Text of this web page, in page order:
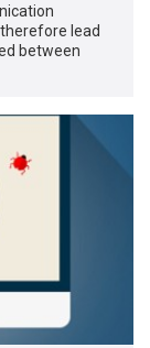
lead
between